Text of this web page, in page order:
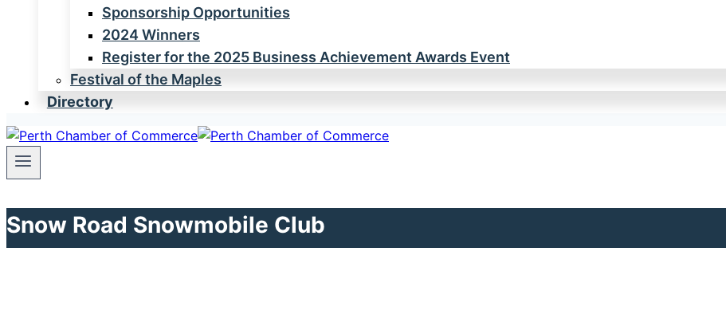
Sponsorship Opportunities
2024 Winners
Register for the 2025 Business Achievement Awards Event
Festival of the Maples
Directory
Snow Road Snowmobile Club